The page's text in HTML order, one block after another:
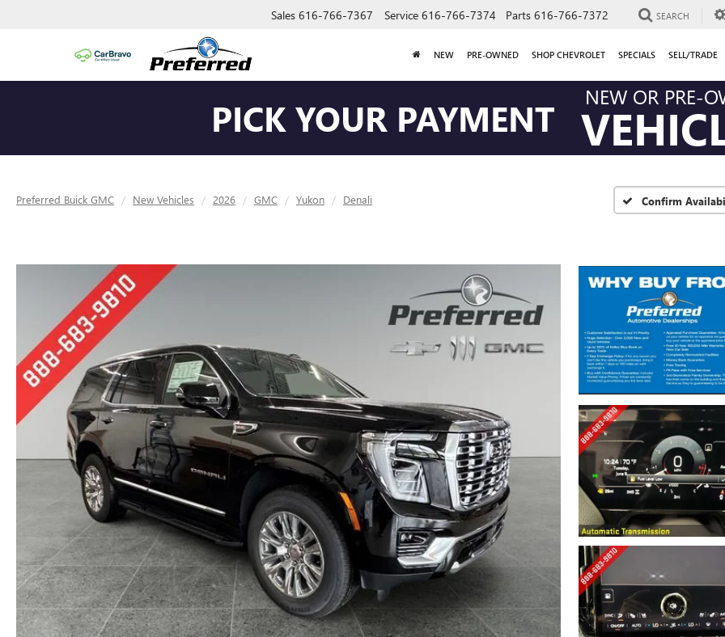
Sales 616-766-7367 Service 616-766-7374 Parts 616-766-7372 SEARCH
NEW PRE-OWNED SHOP CHEVROLET SPECIALS SELL/TRADE
PICK YOUR PAYMENT NEW OR PRE-
Preferred Buick GMC New Vehicles 2026 GMC Yukon Denali Confirm